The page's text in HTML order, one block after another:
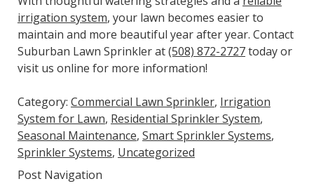
irrigation system, your lawn becomes easier to
maintain and more beautiful year after year. Contact
Suburban Lawn Sprinkler at(508) 872-2727today or
visit us online for more information!
Category: Commercial Lawn Sprinkler, Irrigation
System for Lawn, Residential Sprinkler System,
Seasonal Maintenance, Smart Sprinkler Systems,
Sprinkler Systems, Uncategorized
Post Navigation